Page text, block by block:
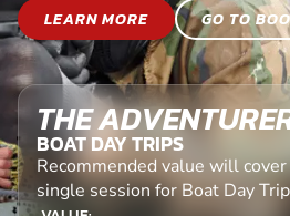
LEARN MORE
GO TO
THE
BOAT DAY TRIPS
Recommended value will
single session for Boat Day